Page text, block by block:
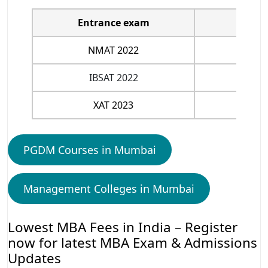
Entrance exam
NMAT 2022
IBSAT 2022
XAT 2023
PGDM Courses in Mumbai
Management Colleges in Mumbai
Lowest MBA Fees in India – Register
now for latest MBA Exam & Admissions
Updates